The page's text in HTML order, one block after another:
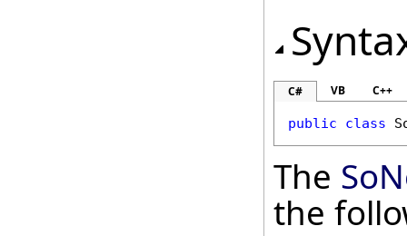
C# VB C++
public class
The
the